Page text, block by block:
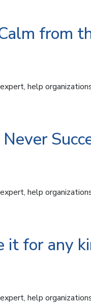
from
help
help
it for any
help